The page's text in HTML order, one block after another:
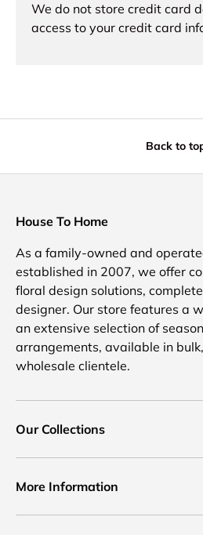
We do not store credit card
access to your credit card
Back to
House To Home
As a family-owned and
established in 2007, we offer
floral design solutions,
designer. Our store features a
an extensive selection of
arrangements, available in
wholesale clientele.
Our Collections
More Information